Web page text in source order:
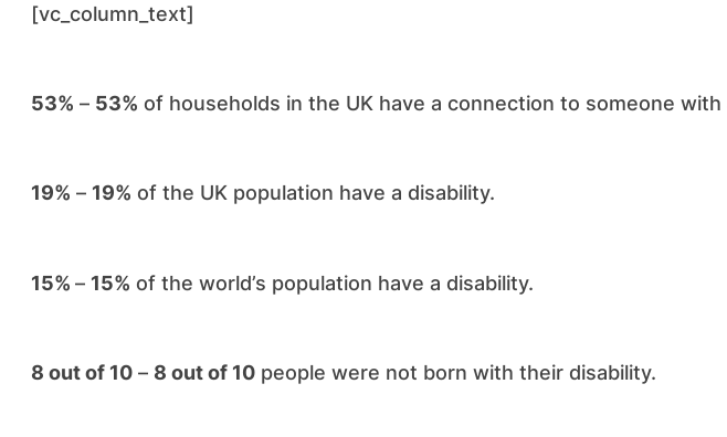
[vc_column_text]
53% – 53% of households in the UK have a connection to someone with
19% – 19% of the UK population have a disability.
15% – 15% of the world’s population have a disability.
8 out of 10 – 8 out of 10 people were not born with their disability.